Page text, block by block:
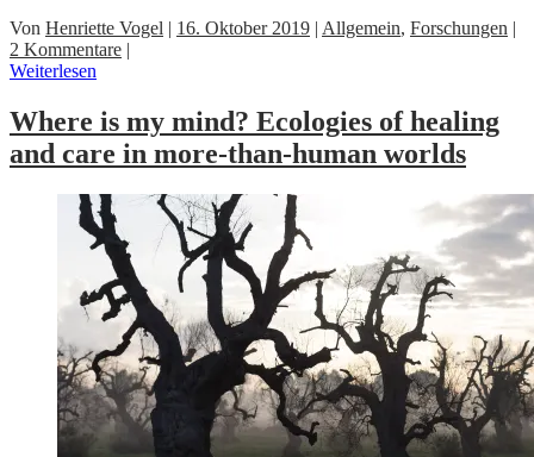
Von Henriette Vogel | 16. Oktober 2019 | Allgemein, Forschungen |
2 Kommentare |
Weiterlesen
Where is my mind? Ecologies of healing
and care in more-than-human worlds